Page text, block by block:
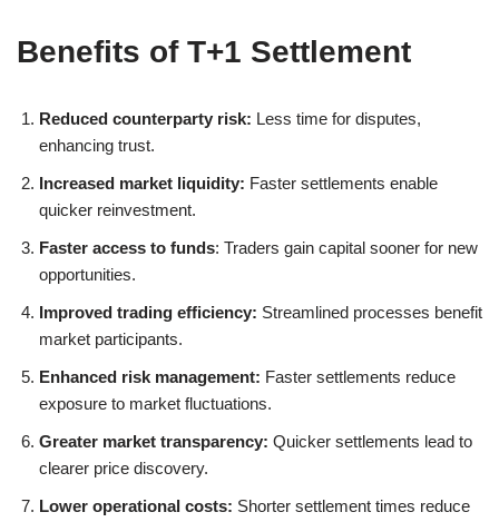
Benefits of T+1 Settlement
Reduced counterparty risk: Less time for disputes,
enhancing trust.
Increased market liquidity: Faster settlements enable
quicker reinvestment.
Faster access to funds: Traders gain capital sooner for new
opportunities.
Improved trading efficiency: Streamlined processes benefit
market participants.
Enhanced risk management: Faster settlements reduce
exposure to market fluctuations.
Greater market transparency: Quicker settlements lead to
clearer price discovery.
Lower operational costs: Shorter settlement times reduce